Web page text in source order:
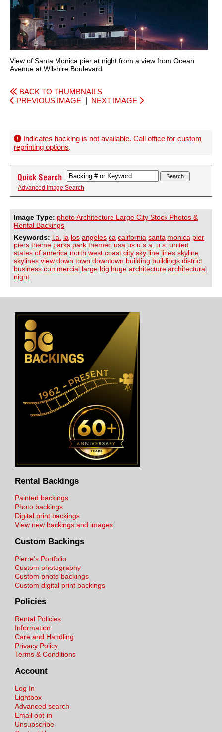
View of Santa Monica pier at night from a view from Ocean
Avenue at Wilshire Boulevard
BACK TO THUMBNAILS
PREVIOUS IMAGE
NEXT IMAGE
Indicates backing is not available. Call office for custom
reprinting options.
Advanced Image Search
Image Type: photo Architecture Large City Stock Photos &
Rental Backings
Keywords: l.a. la los angeles ca california santa monica pier
piers theme parks park themed usa us u.s.a. u.s. united
states of america north west coast city sky line lines skyline
skylines view down town downtown building buildings district
business commercial large big huge architecture architectural
night
Rental Backings
Painted backings
Photo backings
Digital print backings
View new backings and images
Custom Backings
Pierre's Portfolio
Custom photography
Custom photo backings
Custom digital print backings
Policies
Rental Policies
Information
Care and Handling
Privacy Policy
Terms & Conditions
Account
Log In
Lightbox
Advanced search
Email opt-in
Unsubscribe